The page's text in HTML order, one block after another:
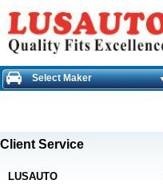
Select Maker
Client Service
LUSAUTO